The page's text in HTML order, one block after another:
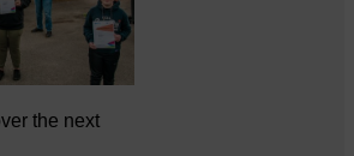
the next